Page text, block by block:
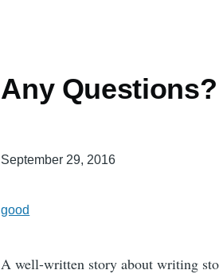
Any Questions?
September 29, 2016
good
A well-written story about writing